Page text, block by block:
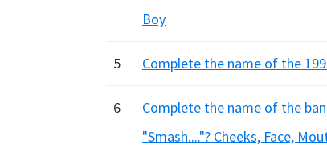
Boy
5 Complete the name of the
6
Complete the name of the
"Smash...."? Cheeks, Face,